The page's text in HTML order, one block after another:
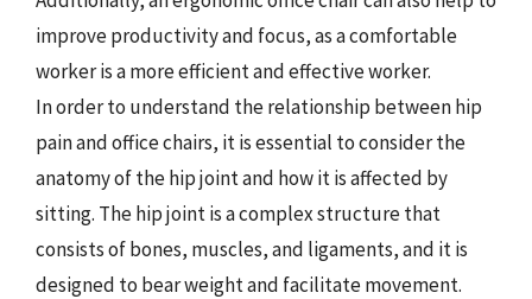
improve productivity and focus, as a comfortable
worker is a more efficient and effective worker.
In order to understand the relationship between hip
pain and office chairs, it is essential to consider the
anatomy of the hip joint and how it is affected by
sitting. The hip joint is a complex structure that
consists of bones, muscles, and ligaments, and it is
designed to bear weight and facilitate movement.